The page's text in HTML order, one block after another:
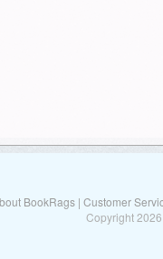
BookRags| Customer
Copyright